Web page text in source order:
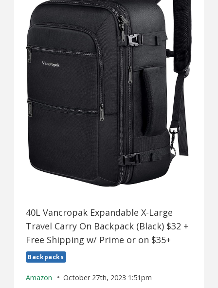
40L Vancropak Expandable X-Large
Travel Carry On Backpack (Black) $32 +
Free Shipping w/ Prime or on $35+
Backpacks
Amazon
October 27th, 2023 1:51pm